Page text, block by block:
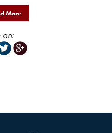
More
on: